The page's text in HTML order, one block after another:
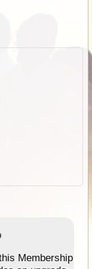
Membership